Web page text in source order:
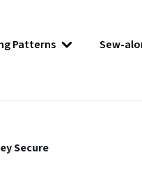
Patterns Sew-
Secure